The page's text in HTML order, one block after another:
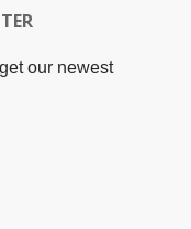
our newest